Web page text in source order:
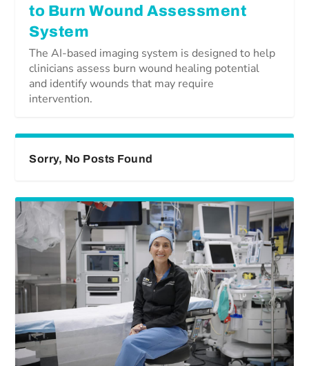
to Burn Wound Assessment
System
The AI-based imaging system is designed to help
clinicians assess burn wound healing potential
and identify wounds that may require
intervention.
Sorry, No Posts Found